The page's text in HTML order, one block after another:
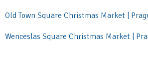
Old Town Square Christmas Market |
Wenceslas Square Christmas Market |